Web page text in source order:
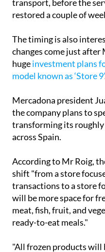
loudly at the time,
transport, before the
The timing is also
changes come just after
hugeinvestment plans
Mercadona president
the company plans to
transforming its roughly
According to Mr Roig,
shift "from a store
transactions to a store
will be more space for
meat, fish, fruit, and